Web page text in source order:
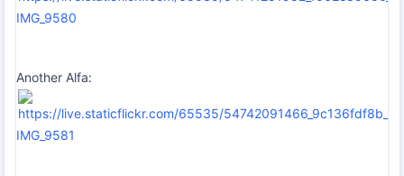
IMG_9580
Another Alfa:
IMG_9581